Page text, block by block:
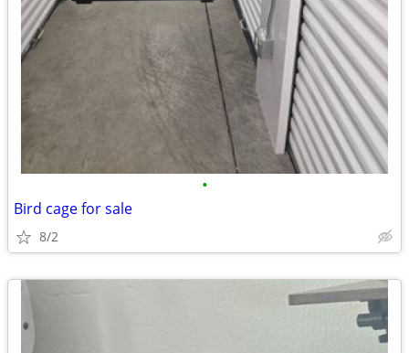
•
Bird cage for sale
8/2